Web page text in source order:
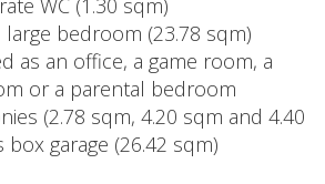
bedroom (23.78 sqm)
as an office, a game room, a
or a parental bedroom
(2.78 sqm, 4.20 sqm and 4.40
garage (26.42 sqm)